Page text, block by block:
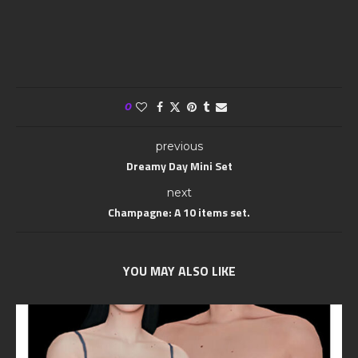
0
previous
Dreamy Day Mini Set
next
Champagne: A 10 items set.
YOU MAY ALSO LIKE